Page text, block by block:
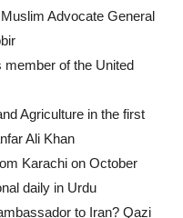
Advocate General
member of the United
Agriculture in the first
Ali Khan
Karachi on October
daily in Urdu
to Iran? Qazi